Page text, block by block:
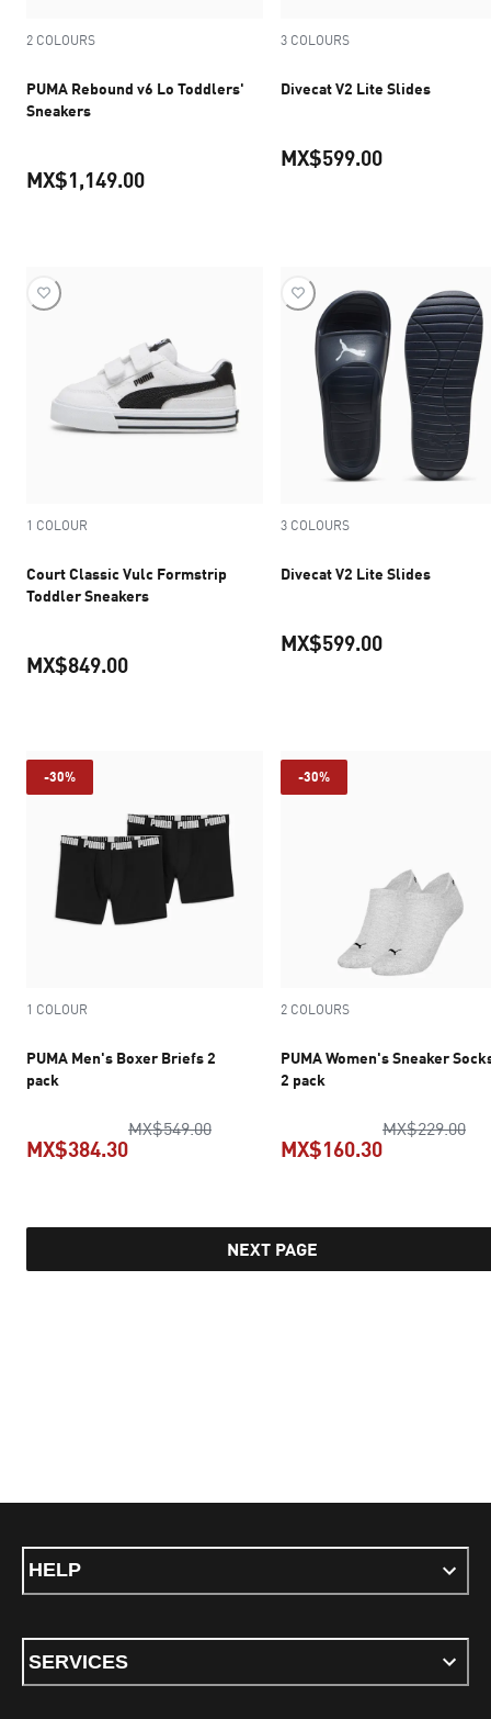
2 COLOURS
PUMA Rebound v6 Lo Toddlers'
Sneakers
MX$1,149.00
3 COLOURS
Divecat V2 Lite Slides
MX$599.00
1 COLOUR
Court Classic Vulc Formstrip
Toddler Sneakers
MX$849.00
3 COLOURS
Divecat V2 Lite Slides
MX$599.00
-30%
1 COLOUR
PUMA Men's Boxer Briefs 2
pack
MX$549.00original price MX$549.00
MX$384.30
-30%
2 COLOURS
PUMA Women's Sneaker
2 pack
MX$229.00
MX$160.30
NEXT PAGE
HELP
SERVICES